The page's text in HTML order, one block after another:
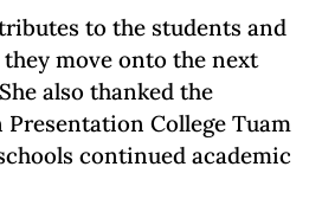
to the students and
move onto the next
also thanked the
College Tuam
continued academic